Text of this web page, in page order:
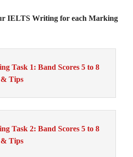
IELTS Writing for each Marking
Task 1: Band Scores 5 to 8
Tips
Task 2: Band Scores 5 to 8
Tips